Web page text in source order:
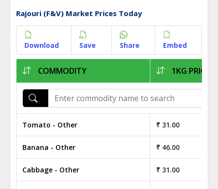
Rajouri (F&V) Market Prices Today
Download Save Share Embed
COMMODITY 1KG PRICE
Tomato - Other ₹ 31.00
Banana - Other ₹ 46.00
Cabbage - Other ₹ 31.00